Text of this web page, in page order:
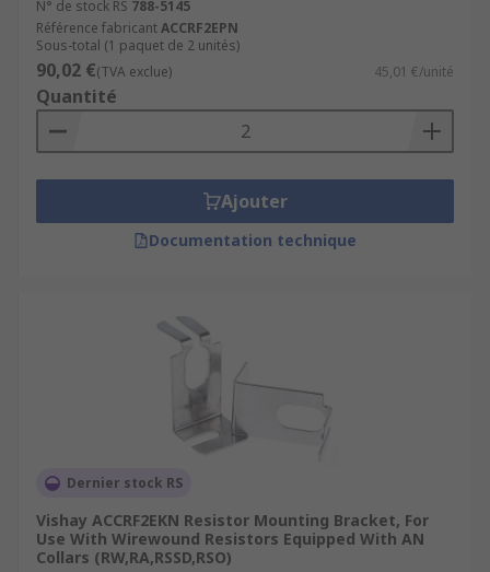
N° de stock RS 788-5145
Référence fabricantACCRF2EPN
Sous-total (1 paquet de 2 unités)
90,02 €(TVA exclue) 45,01 €/unité
Quantité
Ajouter
Documentation technique
Dernier stock RS
Vishay ACCRF2EKN Resistor Mounting Bracket, For
Use With Wirewound Resistors Equipped With AN
Collars (RW,RA,RSSD,RSO)